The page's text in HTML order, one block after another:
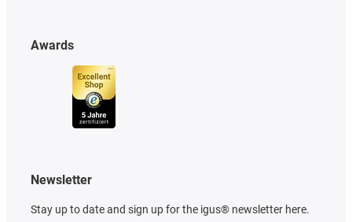
Awards
Newsletter
Stay up to date and sign up for the igus® newsletter here.